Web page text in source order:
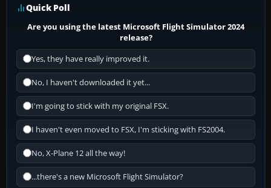
Quick Poll
Are you using the latest Microsoft Flight Simulator 2024
release?
Yes, they have really improved it.
No, I haven't downloaded it yet...
I'm going to stick with my original FSX.
I haven't even moved to FSX, I'm sticking with FS2004.
No, X-Plane 12 all the way!
...there's a new Microsoft Flight Simulator?